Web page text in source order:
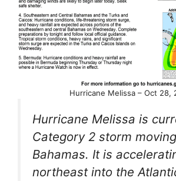
Hurricane Melissa – Oct 28,
Hurricane Melissa is
Category 2 storm
Bahamas. It is
northeast into the